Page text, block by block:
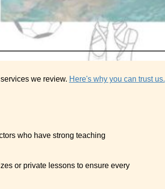
we review. Here's why you can trust us.
who have strong teaching
or private lessons to ensure every